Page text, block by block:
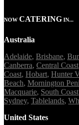
NOW CATERING IN...
Australia
Adelaide, Brisbane,
Canberra, Central Coast
Coast, Hobart, Hunter
Beach, Mornington
Macquarie, South Coast
Sydney, Tablelands,
United States